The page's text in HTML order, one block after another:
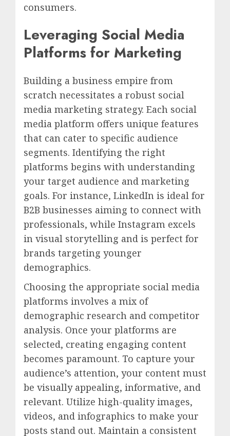
consumers.
Leveraging Social Media
Platforms for Marketing
Building a business empire from
scratch necessitates a robust social
media marketing strategy. Each social
media platform offers unique features
that can cater to specific audience
segments. Identifying the right
platforms begins with understanding
your target audience and marketing
goals. For instance, LinkedIn is ideal for
B2B businesses aiming to connect with
professionals, while Instagram excels
in visual storytelling and is perfect for
brands targeting younger
demographics.
Choosing the appropriate social media
platforms involves a mix of
demographic research and competitor
analysis. Once your platforms are
selected, creating engaging content
becomes paramount. To capture your
audience’s attention, your content must
be visually appealing, informative, and
relevant. Utilize high-quality images,
videos, and infographics to make your
posts stand out. Maintain a consistent